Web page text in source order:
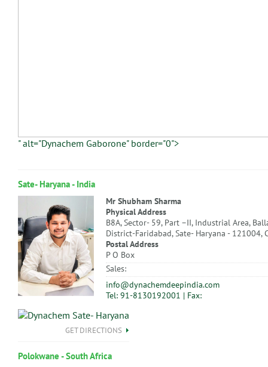
" alt="Dynachem Gaborone" border="0">
Sate- Haryana - India
Mr Shubham Sharma
Physical Address
B8A, Sector- 59, Part –II, Industrial Area,
District-Faridabad, Sate- Haryana - 121004,
Postal Address
P O Box
Sales:
info@dynachemdeepindia.com
Tel: 91-8130192001 | Fax:
GET DIRECTIONS
Polokwane - South Africa